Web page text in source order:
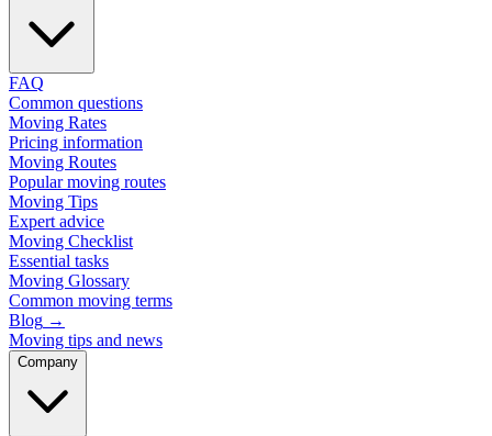
FAQ
Common questions
Moving Rates
Pricing information
Moving Routes
Popular moving routes
Moving Tips
Expert advice
Moving Checklist
Essential tasks
Moving Glossary
Common moving terms
Blog →
Moving tips and news
Company